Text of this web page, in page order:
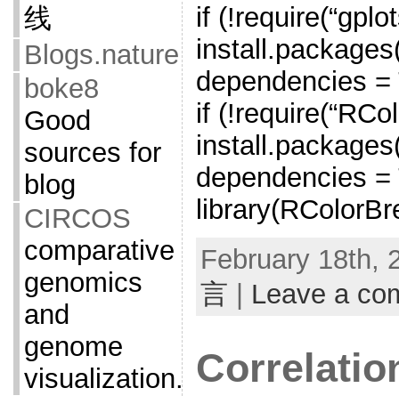
线
Blogs.nature
boke8
Good
sources for
blog
CIRCOS
comparative
genomics
and
genome
visualization.
if
dependencies
if
dependencies =
February 18th,
言
Leave a